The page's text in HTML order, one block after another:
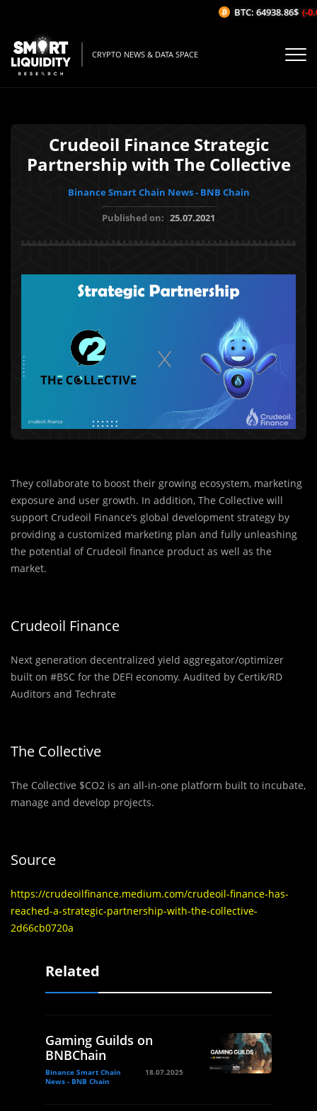
CRYPTO NEWS & DATA SPACE
Crudeoil Finance Strategic
Partnership with The Collective
Binance Smart Chain News - BNB Chain
Published on: 25.07.2021
They collaborate to boost their growing ecosystem, marketing
exposure and user growth. In addition, The Collective will
support Crudeoil Finance’s global development strategy by
providing a customized marketing plan and fully unleashing
the potential of Crudeoil finance product as well as the
market.
Crudeoil Finance
Next generation decentralized yield aggregator/optimizer
built on #BSC for the DEFI economy. Audited by Certik/RD
Auditors and Techrate
The Collective
The Collective $CO2 is an all-in-one platform built to incubate,
manage and develop projects.
Source
https://crudeoilfinance.medium.com/crudeoil-finance-has-
reached-a-strategic-partnership-with-the-collective-
2d66cb0720a
Related
Gaming Guilds on
BNBChain
Binance Smart Chain
News - BNB Chain
18.07.2025
BTC: 64938.86$ (-